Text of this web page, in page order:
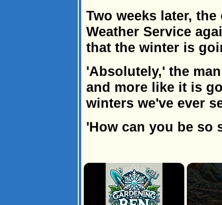
Two weeks later,
Weather Service
that the winter is
'Absolutely,' the
and more like it is
winters we've ever
'How can you be so
×